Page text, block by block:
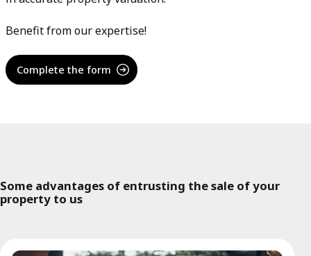
Benefit from our expertise!
Complete the form
Some advantages of entrusting the sale of your
property to us